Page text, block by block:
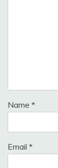
Name *
Email *